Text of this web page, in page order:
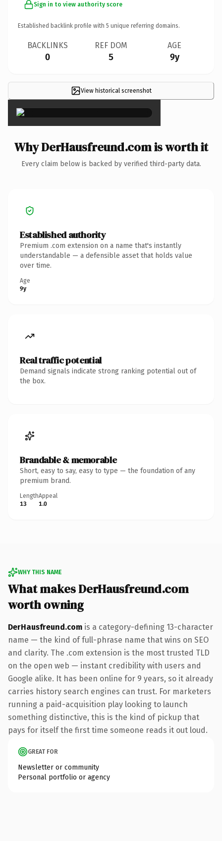
Sign in to view authority score
Established backlink profile with 5 unique referring domains.
BACKLINKS
0
REF DOM
5
AGE
9y
View historical screenshot
×
Why DerHausfreund.com is worth it
Every claim below is backed by verified third-party data.
Established authority
Premium .com extension on a name that's instantly
understandable — a defensible asset that holds value
over time.
Age
9y
Real traffic potential
Demand signals indicate strong ranking potential out of
the box.
Brandable & memorable
Short, easy to say, easy to type — the foundation of any
premium brand.
Length
13
Appeal
1.0
WHY THIS NAME
What makes DerHausfreund.com
worth owning
DerHausfreund.com is a category-defining 13-character
name — the kind of full-phrase name that wins on SEO
and clarity. The .com extension is the most trusted TLD
on the open web — instant credibility with users and
Google alike. It has been online for 9 years, so it already
carries history search engines can trust. For marketers
running a paid-acquisition play looking to launch
something distinctive, this is the kind of pickup that
pays for itself the first time someone reads it out loud.
GREAT FOR
Newsletter or community
Personal portfolio or agency